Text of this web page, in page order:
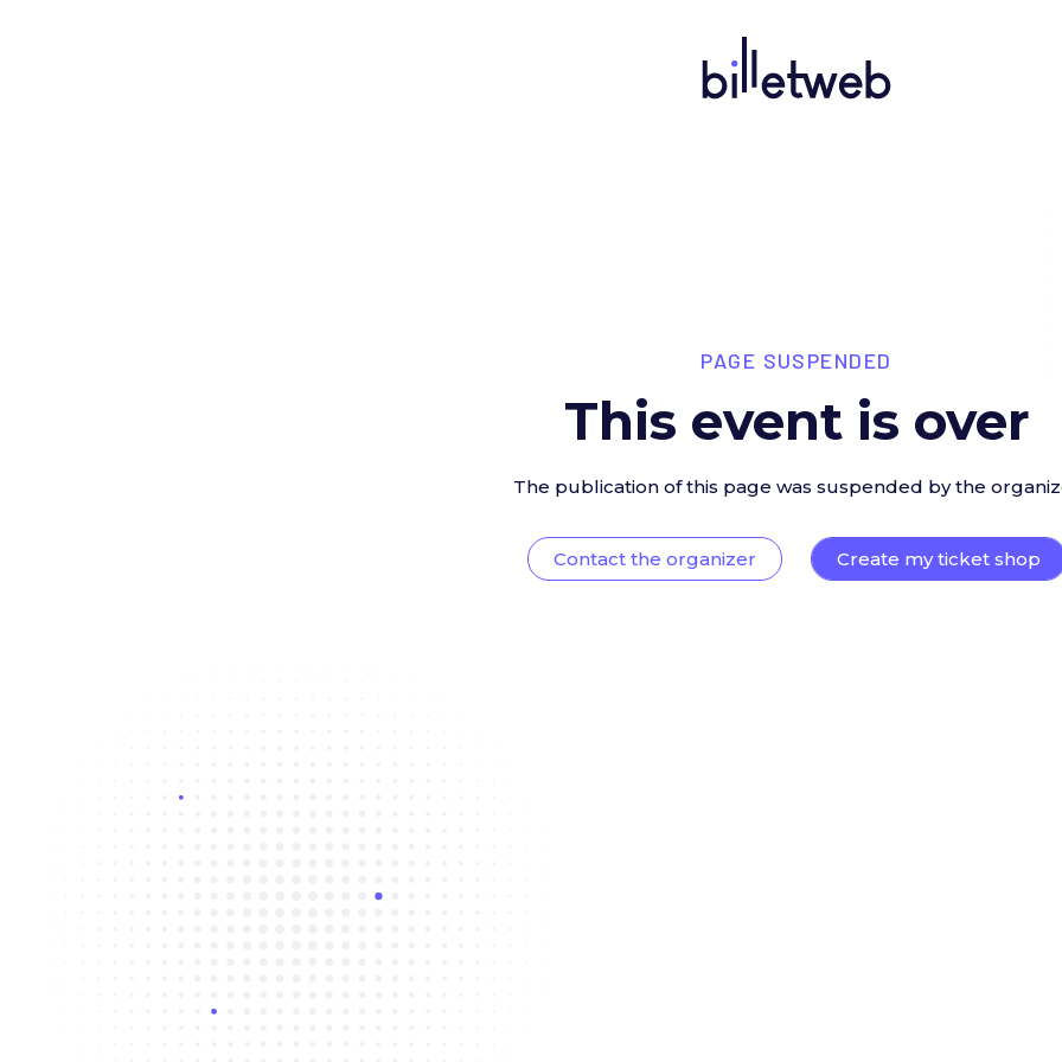
PAGE SUSPENDED
This event is over
The publication of this page was suspended by the
Contact the organizer Create my ticket shop